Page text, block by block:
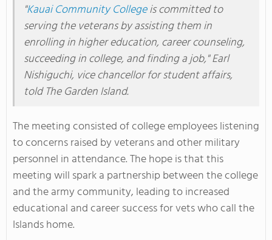
"Kauai Community Collegeis committed to
serving the veterans by assisting them in
enrolling in higher education, career counseling,
succeeding in college, and finding a job," Earl
Nishiguchi, vice chancellor for student affairs,
told The Garden Island.
The meeting consisted of college employees listening
to concerns raised by veterans and other military
personnel in attendance. The hope is that this
meeting will spark a partnership between the college
and the army community, leading to increased
educational and career success for vets who call the
Islands home.